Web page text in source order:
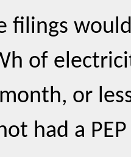
filings
of
or
had a